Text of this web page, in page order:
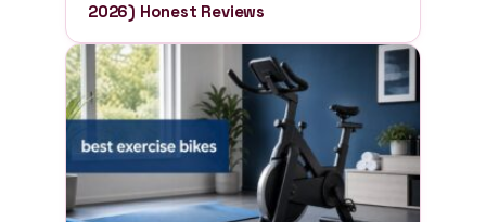
2026) Honest Reviews